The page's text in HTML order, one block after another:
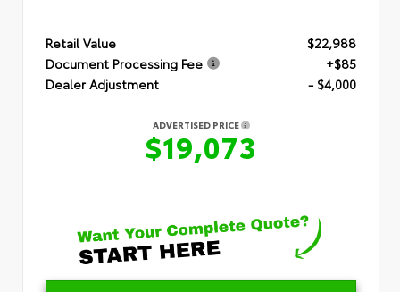
Retail Value
$22,988
Document Processing Fee
+$85
Dealer Adjustment
- $4,000
ADVERTISED PRICE
$19,073